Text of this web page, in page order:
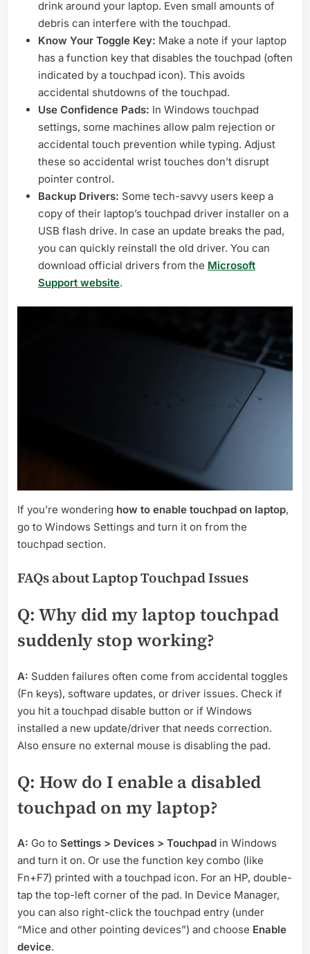
drink around your laptop. Even small amounts of
debris can interfere with the touchpad.
Know Your Toggle Key: Make a note if your laptop
has a function key that disables the touchpad (often
indicated by a touchpad icon). This avoids
accidental shutdowns of the touchpad.
Use Confidence Pads: In Windows touchpad
settings, some machines allow palm rejection or
accidental touch prevention while typing. Adjust
these so accidental wrist touches don’t disrupt
pointer control.
Backup Drivers: Some tech-savvy users keep a
copy of their laptop’s touchpad driver installer on a
USB flash drive. In case an update breaks the pad,
you can quickly reinstall the old driver. You can
download official drivers from the Microsoft
Support website.
If you’re wondering how to enable touchpad on laptop,
go to Windows Settings and turn it on from the
touchpad section.
FAQs about Laptop Touchpad Issues
Q: Why did my laptop touchpad
suddenly stop working?
A: Sudden failures often come from accidental toggles
(Fn keys), software updates, or driver issues. Check if
you hit a touchpad disable button or if Windows
installed a new update/driver that needs correction.
Also ensure no external mouse is disabling the pad.
Q: How do I enable a disabled
touchpad on my laptop?
A: Go to Settings > Devices > Touchpad in Windows
and turn it on. Or use the function key combo (like
Fn+F7) printed with a touchpad icon. For an HP, double-
tap the top-left corner of the pad. In Device Manager,
you can also right-click the touchpad entry (under
“Mice and other pointing devices”) and choose Enable
device.